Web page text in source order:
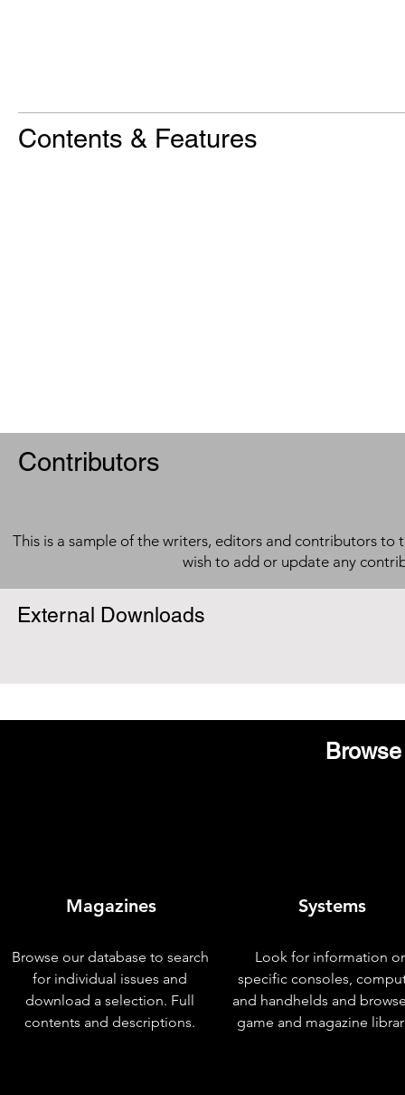
Contents & Features
Contributors
This is a sample of the writers, editors and contributors to
wish to add or update any
External Downloads
Magazines
Browse our database to search
for individual issues and
download a selection. Full
contents and descriptions.
Systems
Look for information
specific consoles,
and handhelds and
game and magazine